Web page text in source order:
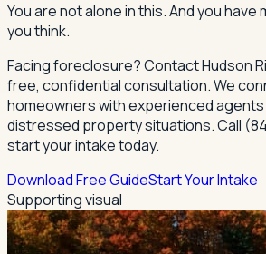
You are not alone in this. And you
you think.
Facing foreclosure? Contact Hudson
free, confidential consultation. We
homeowners with experienced agents
distressed property situations. Call
start your intake today.
Download Free GuideStart Your Intake
Supporting visual